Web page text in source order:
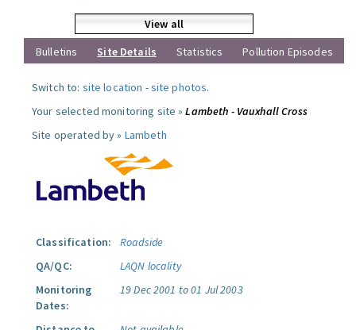
View all
Bulletins
Site Details Statistics Pollution Episodes
Switch to: site location -site photos.
Your selected monitoring site »Lambeth - Vauxhall Cross
Site operated by » Lambeth
Classification:
Roadside
QA/QC:
LAQN locality
Monitoring
Dates:
19 Dec 2001 to 01 Jul 2003